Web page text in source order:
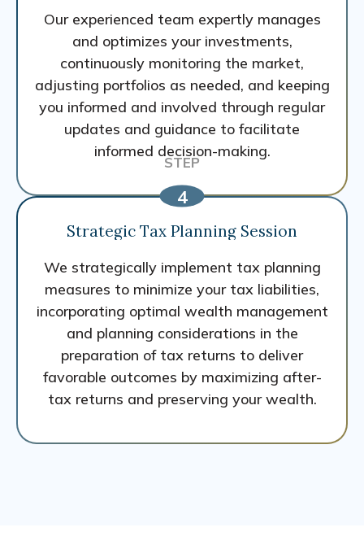
Our experienced team expertly manages
and optimizes your investments,
continuously monitoring the market,
adjusting portfolios as needed, and keeping
you informed and involved through regular
updates and guidance to facilitate
informed decision-making.
Strategic Tax Planning Session
We strategically implement tax planning
measures to minimize your tax liabilities,
incorporating optimal wealth management
and planning considerations in the
preparation of tax returns to deliver
favorable outcomes by maximizing after-
tax returns and preserving your wealth.